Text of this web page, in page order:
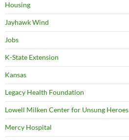
Housing
Jayhawk Wind
Jobs
K-State Extension
Kansas
Legacy Health Foundation
Lowell Milken Center for Unsung Heroes
Mercy Hospital